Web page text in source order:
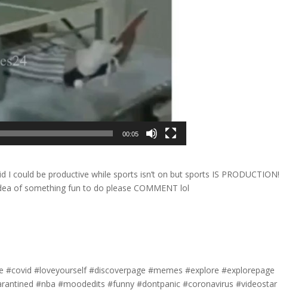
00:05
could be productive while sports isn’t on but sports IS PRODUCTION!
of something fun to do please COMMENT lol
#loveyourself #discoverpage #memes #explore #explorepage
#nba #moodedits #funny #dontpanic #coronavirus #videostar